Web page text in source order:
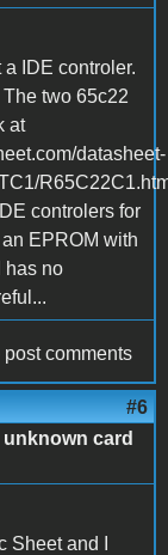
a IDE controler.
The two 65c22
at
datasheet-
controlers for
EPROM with
has no
post comments
#6
card
Sheet and I